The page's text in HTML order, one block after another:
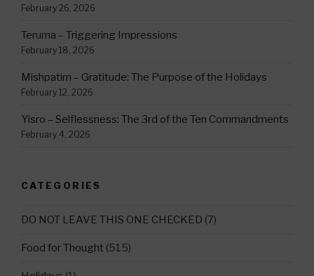
February 26, 2026
Teruma – Triggering Impressions
February 18, 2026
Mishpatim – Gratitude: The Purpose of the Holidays
February 12, 2026
Yisro – Selflessness: The 3rd of the Ten Commandments
February 4, 2026
CATEGORIES
DO NOT LEAVE THIS ONE CHECKED (7)
Food for Thought (515)